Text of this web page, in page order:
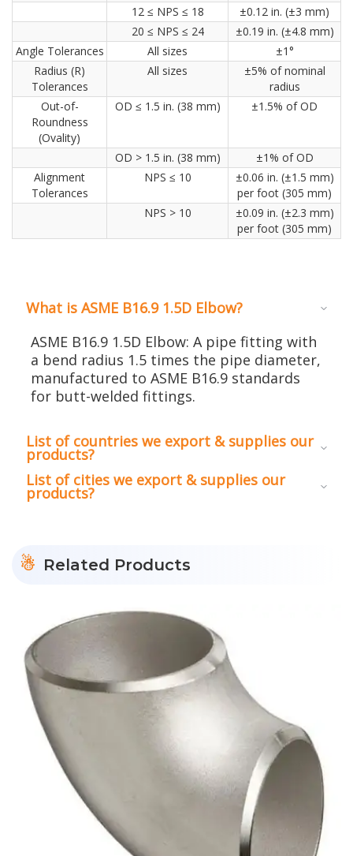
12 ≤ NPS ≤ 18
±0.12 in. (±3 mm)
20 ≤ NPS ≤ 24
±0.19 in. (±4.8 mm)
Angle Tolerances
All sizes
±1°
Radius (R)
Tolerances
All sizes
±5% of nominal
radius
Out-of-
Roundness
(Ovality)
OD ≤ 1.5 in. (38 mm) ±1.5% of OD
OD > 1.5 in. (38 mm)
±1% of OD
Alignment
Tolerances
NPS ≤ 10
±0.06 in. (±1.5 mm)
per foot (305 mm)
NPS > 10
±0.09 in. (±2.3 mm)
per foot (305 mm)
What is ASME B16.9 1.5D Elbow?
ASME B16.9 1.5D Elbow: A pipe fitting with
a bend radius 1.5 times the pipe diameter,
manufactured to ASME B16.9 standards
for butt-welded fittings.
List of countries we export & supplies our
products?
List of cities we export & supplies our
products?
Related Products